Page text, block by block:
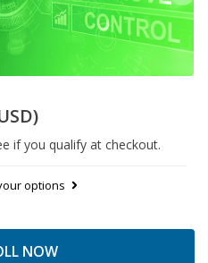
if you qualify at checkout.
options
NOW